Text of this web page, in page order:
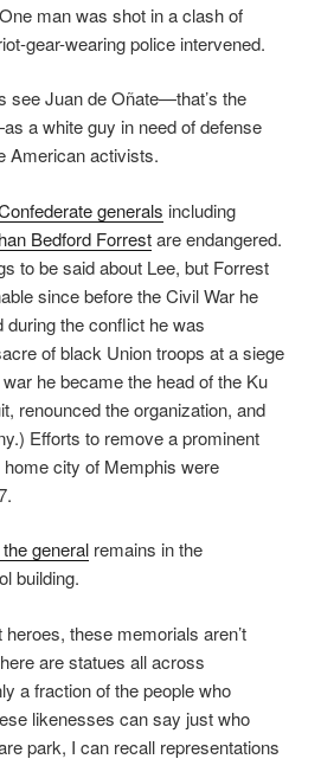
man was shot in a clash of
gear-wearing police intervened.
see Juan de Oñate—that’s the
a white guy in need of defense
American activists.
generals including
Bedford Forrestare endangered.
to be said about Lee, but Forrest
since before the Civil War he
the conflict he was
of black Union troops at a siege
he became the head of the Ku
renounced the organization, and
Efforts to remove a prominent
city of Memphis were
general remains in the
building.
these memorials aren’t
are statues all across
a fraction of the people who
likenesses can say just who
park, I can recall representations